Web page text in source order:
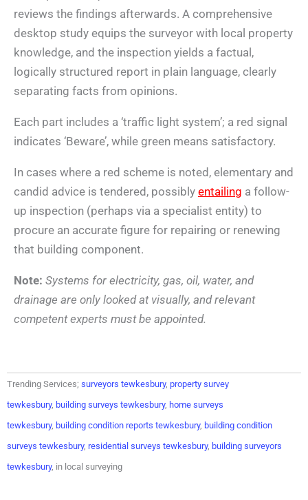
reviews the findings afterwards. A comprehensive
desktop study equips the surveyor with local property
knowledge, and the inspection yields a factual,
logically structured report in plain language, clearly
separating facts from opinions.
Each part includes a ‘traffic light system’; a red signal
indicates ‘Beware’, while green means satisfactory.
In cases where a red scheme is noted, elementary and
candid advice is tendered, possibly entailing a follow-
up inspection (perhaps via a specialist entity) to
procure an accurate figure for repairing or renewing
that building component.
Note: Systems for electricity, gas, oil, water, and
drainage are only looked at visually, and relevant
competent experts must be appointed.
Trending Services; surveyors tewkesbury, property survey
tewkesbury, building surveys tewkesbury, home surveys
tewkesbury, building condition reports tewkesbury, building condition
surveys tewkesbury, residential surveys tewkesbury, building surveyors
tewkesbury, in local surveying